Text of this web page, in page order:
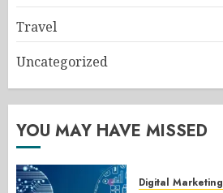
Travel
Uncategorized
YOU MAY HAVE MISSED
Digital Marketing